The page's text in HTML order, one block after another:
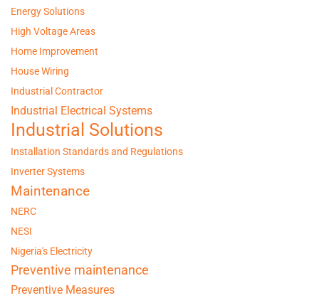
Energy Solutions
High Voltage Areas
Home Improvement
House Wiring
Industrial Contractor
Industrial Electrical Systems
Industrial Solutions
Installation Standards and Regulations
Inverter Systems
Maintenance
NERC
NESI
Nigeria's Electricity
Preventive maintenance
Preventive Measures